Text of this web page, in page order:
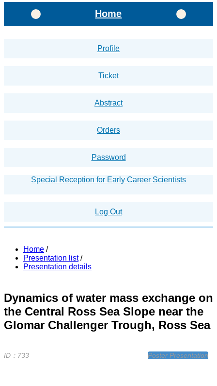
Home /
Presentation list /
Presentation details
Dynamics of water mass exchange on
the Central Ross Sea Slope near the
Glomar Challenger Trough, Ross Sea
ID：733 Poster Presentation
Home
Profile
Ticket
Abstract
Orders
Password
Special Reception for Early Career Scientists
Log Out